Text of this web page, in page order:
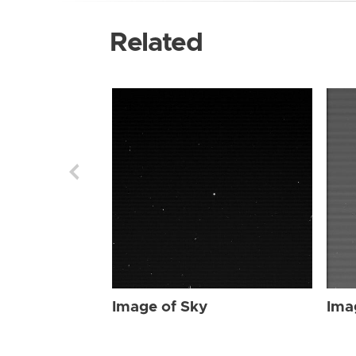
Related
Image of Sky